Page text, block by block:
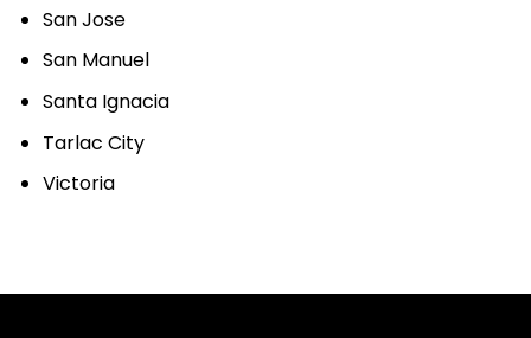
San Jose
San Manuel
Santa Ignacia
Tarlac City
Victoria